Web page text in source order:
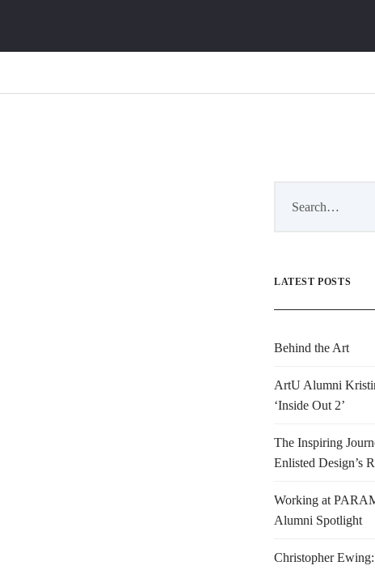
LATEST POSTS
Behind the Art
ArtU Alumni
‘Inside Out 2’
The Inspiring
Enlisted Design’s
Working at
Alumni Spotlight
Christopher